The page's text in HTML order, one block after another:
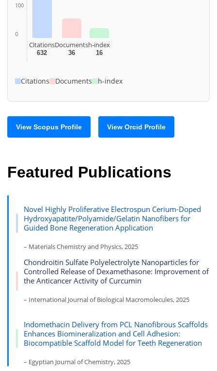
100
0
Citations
632
Documents
36
h-index
16
Citations Documents h-index
View Scopus Profile View Orcid Profile
Featured Publications
Novel Highly Proliferative Electrospun Cerium-Doped
Hydroxyapatite/Polyamide/Gelatin Nanofibers for
Guided Bone Regeneration Application
– Materials Chemistry and Physics, 2025
Chondroitin Sulfate Polyelectrolyte Nanoparticles for
Controlled Release of Dexamethasone: Improvement of
the Anticancer Activity of Curcumin
– International Journal of Biological Macromolecules, 2025
Indomethacin Delivery from PCL Nanofibrous Scaffolds
Enhances Biomineralization and Cell Adhesion:
Biocompatible Scaffold Model for Teeth Regeneration
– Egyptian Journal of Chemistry, 2025